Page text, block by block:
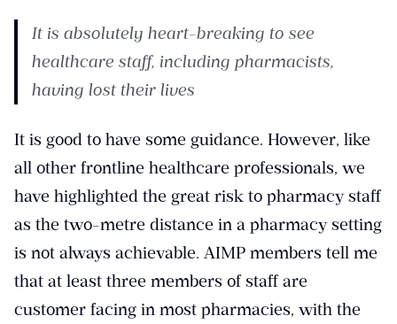
It is absolutely heart-breaking to see
healthcare staff, including pharmacists,
having lost their lives
It is good to have some guidance. However, like
all other frontline healthcare professionals, we
have highlighted the great risk to pharmacy staff
as the two-metre distance in a pharmacy setting
is not always achievable. AIMP members tell me
that at least three members of staff are
customer facing in most pharmacies, with the